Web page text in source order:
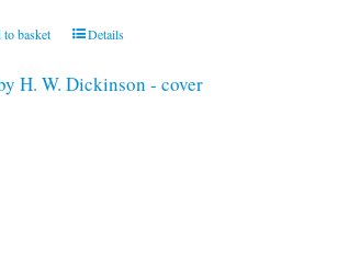
to basket Details